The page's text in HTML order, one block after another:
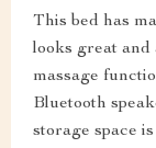
This bed has
looks great and
massage
Bluetooth
storage space